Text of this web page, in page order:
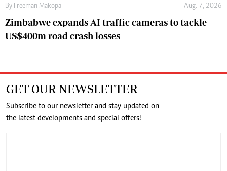
By Freeman Makopa Aug. 7, 2026
Zimbabwe expands AI traffic cameras to tackle
US$400m road crash losses
GET OUR NEWSLETTER
Subscribe to our newsletter and stay updated on
the latest developments and special offers!